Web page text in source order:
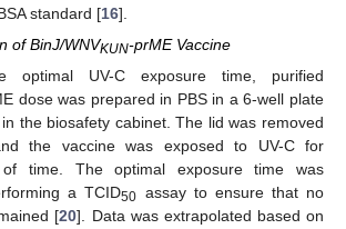
standard [16].
of BinJ/WNVKUN-prME Vaccine
optimal UV-C exposure time, purified
dose was prepared in PBS in a 6-well plate
the biosafety cabinet. The lid was removed
the vaccine was exposed to UV-C for
of time. The optimal exposure time was
a TCID50 assay to ensure that no
[20]. Data was extrapolated based on